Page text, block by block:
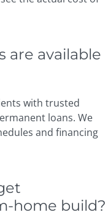
are available
with trusted
loans. We
and financing
home build?